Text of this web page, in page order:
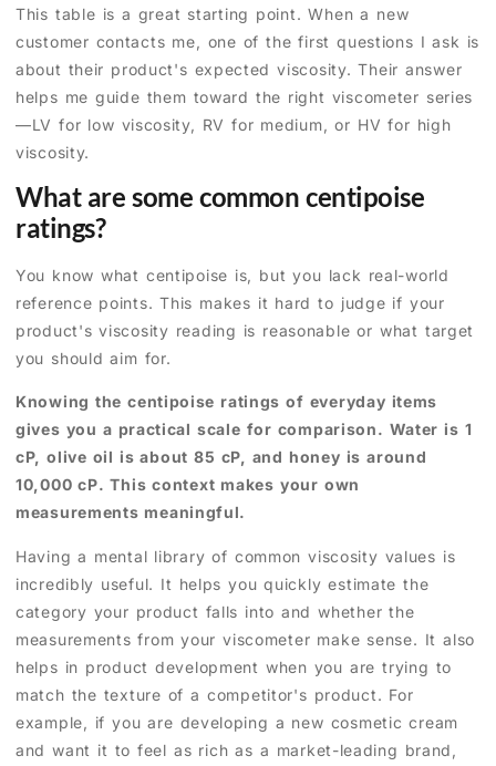
This table is a great starting point. When a new
customer contacts me, one of the first questions I ask is
about their product's expected viscosity. Their answer
helps me guide them toward the right viscometer series
—LV for low viscosity, RV for medium, or HV for high
viscosity.
What are some common centipoise
ratings?
You know what centipoise is, but you lack real-world
reference points. This makes it hard to judge if your
product's viscosity reading is reasonable or what target
you should aim for.
Knowing the centipoise ratings of everyday items
gives you a practical scale for comparison. Water is 1
cP, olive oil is about 85 cP, and honey is around
10,000 cP. This context makes your own
measurements meaningful.
Having a mental library of common viscosity values is
incredibly useful. It helps you quickly estimate the
category your product falls into and whether the
measurements from your viscometer make sense. It also
helps in product development when you are trying to
match the texture of a competitor's product. For
example, if you are developing a new cosmetic cream
and want it to feel as rich as a market-leading brand,